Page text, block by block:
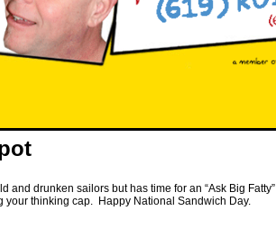
and drunken sailors but has time for an “Ask Big Fatty”
your thinking cap. Happy National Sandwich Day.